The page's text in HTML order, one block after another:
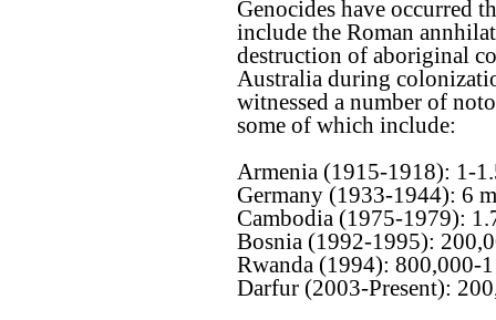
Genocides have occurred
include the Roman
destruction of aboriginal
Australia during
witnessed a number of
some of which include:
Armenia (1915-1918): 1-
Germany (1933-1944): 6
Cambodia (1975-1979):
Bosnia (1992-1995):
Rwanda (1994): 800,000-
Darfur (2003-Present):